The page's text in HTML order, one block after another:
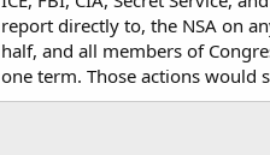
report directly to, the NSA on
half, and all members of
one term. Those actions would